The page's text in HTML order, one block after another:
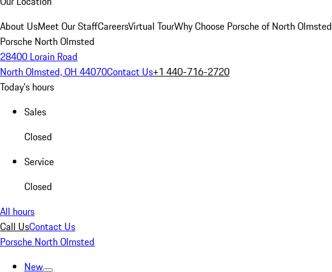
About UsMeet Our StaffCareersVirtual TourWhy Choose Porsche of North Olmsted
Porsche North Olmsted
28400 Lorain Road
North Olmsted, OH 44070Contact Us+1 440-716-2720
Today's hours
Sales
Closed
Service
Closed
All hours
Call UsContact Us
Porsche North Olmsted
New